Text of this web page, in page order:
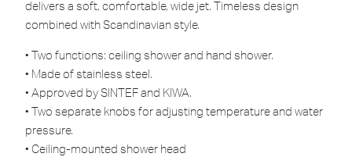
delivers a soft, comfortable, wide jet. Timeless design
combined with Scandinavian style.
• Two functions: ceiling shower and hand shower.
• Made of stainless steel.
• Approved by SINTEF and KIWA.
• Two separate knobs for adjusting temperature and water
pressure.
• Ceiling-mounted shower head